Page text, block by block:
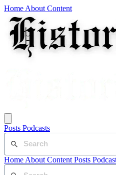
Home About Content
Posts Podcasts
Home About Content Posts